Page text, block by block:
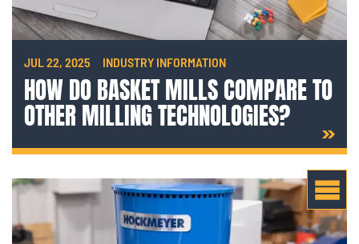
JUL 22, 2025 INDUSTRY INFORMATION
HOW DO BASKET MILLS COMPARE TO
OTHER MILLING TECHNOLOGIES?